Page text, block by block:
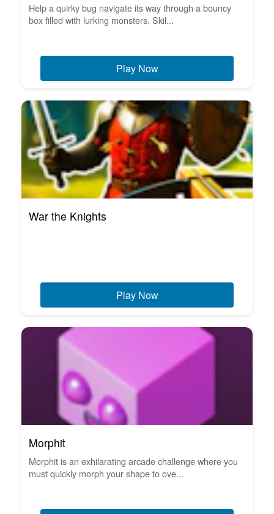
Help a quirky bug navigate its way through a bouncy
box filled with lurking monsters. Skil...
Play Now
War the Knights
Play Now
Morphit
Morphit is an exhilarating arcade challenge where you
must quickly morph your shape to ove...